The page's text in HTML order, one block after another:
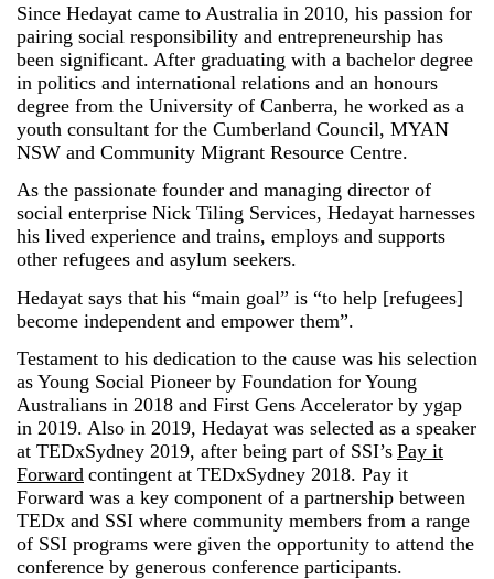
Since Hedayat came to Australia in 2010, his passion for
pairing social responsibility and entrepreneurship has
been significant. After graduating with a bachelor degree
in politics and international relations and an honours
degree from the University of Canberra, he worked as a
youth consultant for the Cumberland Council, MYAN
NSW and Community Migrant Resource Centre.
As the passionate founder and managing director of
social enterprise Nick Tiling Services, Hedayat harnesses
his lived experience and trains, employs and supports
other refugees and asylum seekers.
Hedayat says that his “main goal” is “to help [refugees]
become independent and empower them”.
Testament to his dedication to the cause was his selection
as Young Social Pioneer by Foundation for Young
Australians in 2018 and First Gens Accelerator by ygap
in 2019. Also in 2019, Hedayat was selected as a speaker
at TEDxSydney 2019, after being part of SSI’s Pay it
Forward contingent at TEDxSydney 2018. Pay it
Forward was a key component of a partnership between
TEDx and SSI where community members from a range
of SSI programs were given the opportunity to attend the
conference by generous conference participants.